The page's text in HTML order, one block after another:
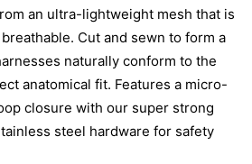
an ultra-lightweight mesh that is
Cut and sewn to form a
naturally conform to the
anatomical fit. Features a micro-
closure with our super strong
steel hardware for safety